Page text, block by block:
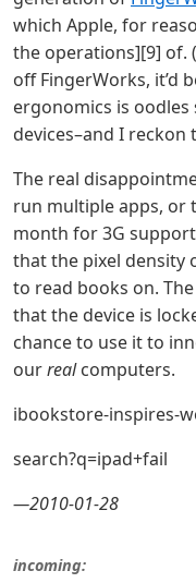
which Apple, for
the operations][9] of.
off FingerWorks, it’d
ergonomics is
devices–and I reckon
The real
run multiple apps, or
month for 3G
that the pixel density
to read books on.
that the device is
chance to use it to
ourrealcomputers.
ibookstore-inspires-
search?q=ipad+fail
—2010-01-28
incoming: